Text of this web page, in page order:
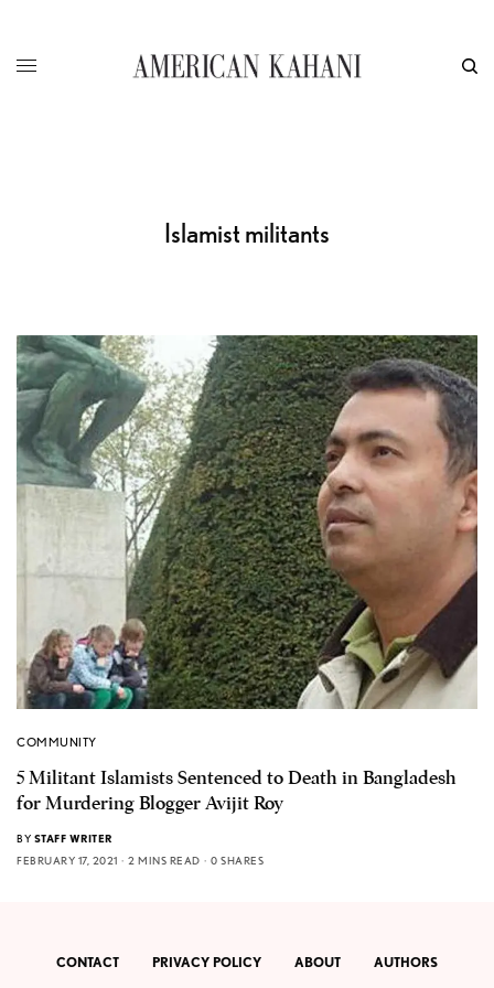
Islamist militants
COMMUNITY
5 Militant Islamists Sentenced to Death in Bangladesh
for Murdering Blogger Avijit Roy
BY STAFF WRITER
FEBRUARY 17, 2021
2 MINS READ 0 SHARES
CONTACT PRIVACY POLICY ABOUT AUTHORS